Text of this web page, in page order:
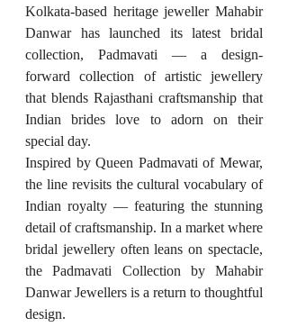
Kolkata-based heritage jeweller Mahabir
Danwar has launched its latest bridal
collection, Padmavati — a design-
forward collection of artistic jewellery
that blends Rajasthani craftsmanship that
Indian brides love to adorn on their
special day.
Inspired by Queen Padmavati of Mewar,
the line revisits the cultural vocabulary of
Indian royalty — featuring the stunning
detail of craftsmanship. In a market where
bridal jewellery often leans on spectacle,
the Padmavati Collection by Mahabir
Danwar Jewellers is a return to thoughtful
design.